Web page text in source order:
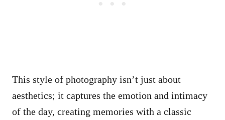
This style of photography isn’t just about
aesthetics; it captures the emotion and intimacy
of the day, creating memories with a classic